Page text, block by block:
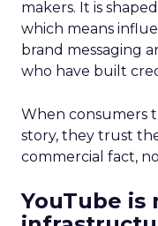
makers. It is
which means
brand messaging
who have built
When consumers
story, they trust
commercial fact,
YouTube is